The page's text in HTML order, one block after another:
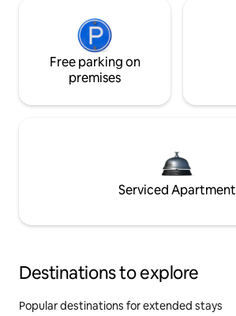
Free parking on
premises
Serviced Apartment
Destinations to explore
Popular destinations for extended stays